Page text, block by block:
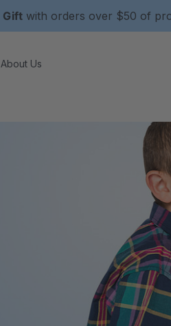
Gift with orders over $50 of
About Us